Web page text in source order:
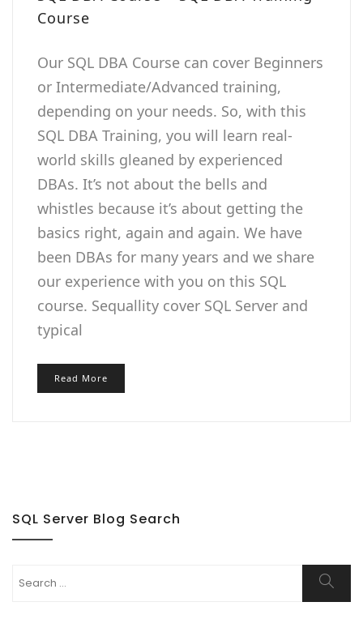
Course
Our SQL DBA Course can cover Beginners
or Intermediate/Advanced training,
depending on your needs. So, with this
SQL DBA Training, you will learn real-
world skills gleaned by experienced
DBAs. It’s not about the bells and
whistles because it’s about getting the
basics right, again and again. We have
been DBAs for many years and we share
our experience with you on this SQL
course. Sequallity cover SQL Server and
typical
Read More
SQL Server Blog Search
Search